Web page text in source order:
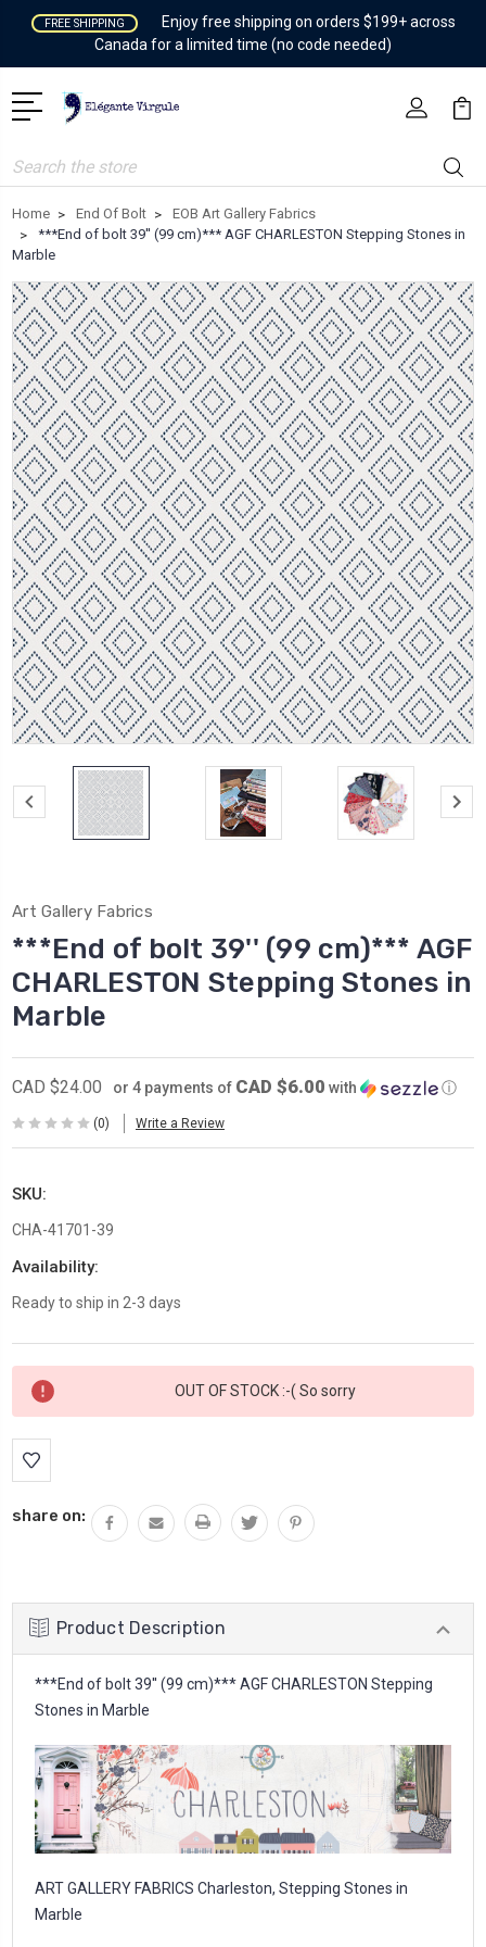
FREE SHIPPING
Enjoy free shipping on orders $199+ across
Canada for a limited time (no code needed)
Search
Home End Of Bolt
EOB Art Gallery Fabrics
***End of bolt 39'' (99 cm)*** AGF CHARLESTON Stepping Stones in
Marble
Art Gallery Fabrics
***End of bolt 39'' (99 cm)*** AGF
CHARLESTON Stepping Stones in
Marble
CAD $24.00 or 4 payments of CAD $6.00 with ⓘ
(0) Write a Review
SKU:
CHA-41701-39
Availability:
Ready to ship in 2-3 days
Current
Stock:
OUT OF STOCK :-( So sorry
share on:
Product Description
***End of bolt 39'' (99 cm)*** AGF CHARLESTON Stepping
Stones in Marble
ART GALLERY FABRICS Charleston, Stepping Stones in
Marble